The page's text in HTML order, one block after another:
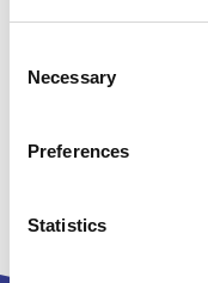
Selection
Necessary
Preferences
Statistics